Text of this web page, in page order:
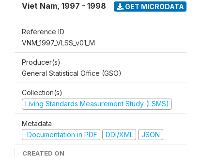
Viet Nam, 1997 - 1998 GET MICRODATA
Reference ID
VNM_1997_VLSS_v01_M
Producer(s)
General Statistical Office (GSO)
Collection(s)
Living Standards Measurement Study (LSMS)
Metadata
Documentation in PDF
DDI/XML JSON
CREATED ON